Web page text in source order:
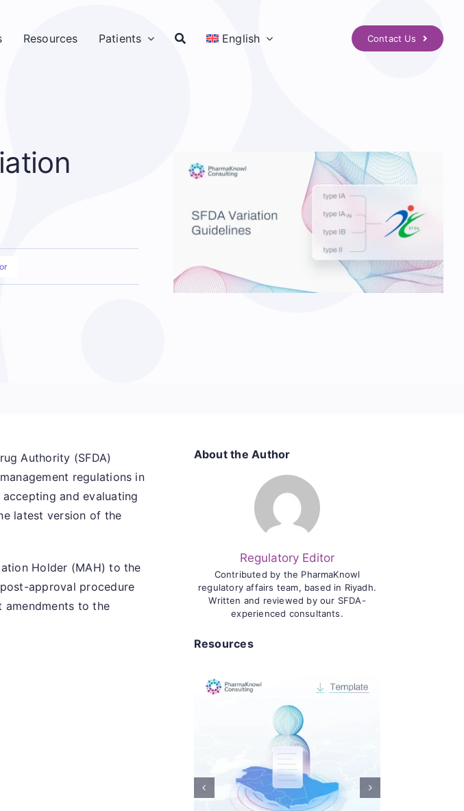
Resources Patients English Contact Us
Authority (SFDA)
regulations in
and evaluating
latest version of the
Holder (MAH) to the
approval procedure
amendments to the
About the Author
Regulatory Editor
Contributed by the PharmaKnowl
regulatory affairs team, based in Riyadh.
Written and reviewed by our SFDA-
experienced consultants.
Resources